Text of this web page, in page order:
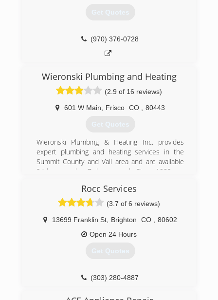
(970) 748-8667
Get Quotes
(970) 376-0728
Wieronski Plumbing and Heating
(2.9 of 16 reviews)
601 W Main Frisco CO 80443
Get Quotes
Wieronski Plumbing & Heating Inc. provides
expert plumbing and heating services in the
Summit County and Vail area and are available
24 hours a day, 7 days a week. Since 1982, we
management, and plan to be here for many
more years, which means, we'll be here to back
up the services we provide. The solid and
reliable performance given by our professional
technicians has earned Wieronski an excellent
reputation and the winning title of "Best of the
Summit" 11 times. Our technicians complete
pricing and will treat you and your property with
with a full two year parts and labor warranty. To
Rocc Services
(3.7 of 6 reviews)
13699 Franklin St Brighton CO
80602
Open 24 Hours
Get Quotes
(303) 280-4887